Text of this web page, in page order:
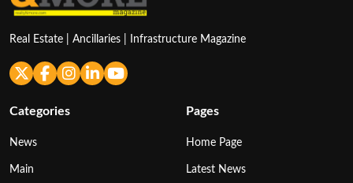
Real Estate | Ancillaries | Infrastructure Magazine
Categories
News
Main
Pages
Home Page
Latest News